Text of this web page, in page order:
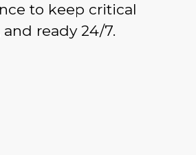
to keep critical
ready 24/7.